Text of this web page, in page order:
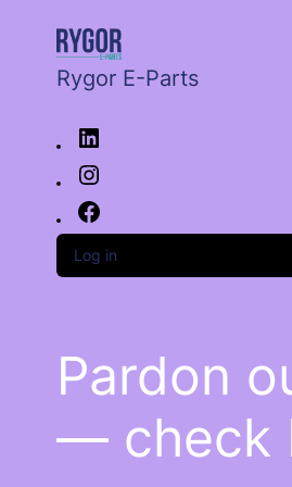
Rygor E-Parts
Log in
Pardon
— check